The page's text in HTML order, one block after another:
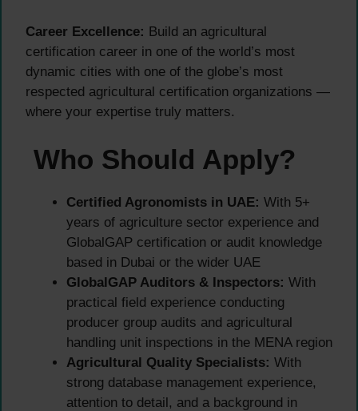
Career Excellence: Build an agricultural
certification career in one of the world’s most
dynamic cities with one of the globe’s most
respected agricultural certification organizations —
where your expertise truly matters.
Who Should Apply?
Certified Agronomists in UAE: With 5+
years of agriculture sector experience and
GlobalGAP certification or audit knowledge
based in Dubai or the wider UAE
GlobalGAP Auditors & Inspectors: With
practical field experience conducting
producer group audits and agricultural
handling unit inspections in the MENA region
Agricultural Quality Specialists: With
strong database management experience,
attention to detail, and a background in